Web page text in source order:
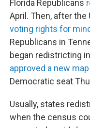
Florida Republicans
April. Then, after the
voting rights for
Republicans in
began redistricting
approved a new map
Democratic seat
Usually, states
when the census